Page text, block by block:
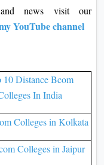
news visit our
YouTube channel
10 Distance Bcom
In India
Colleges in Kolkata
Colleges in Jaipur